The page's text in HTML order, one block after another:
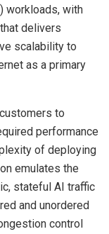
workloads, with
delivers
scalability to
as a primary
to
performance
of deploying
emulates the
stateful AI traffic
and unordered
control